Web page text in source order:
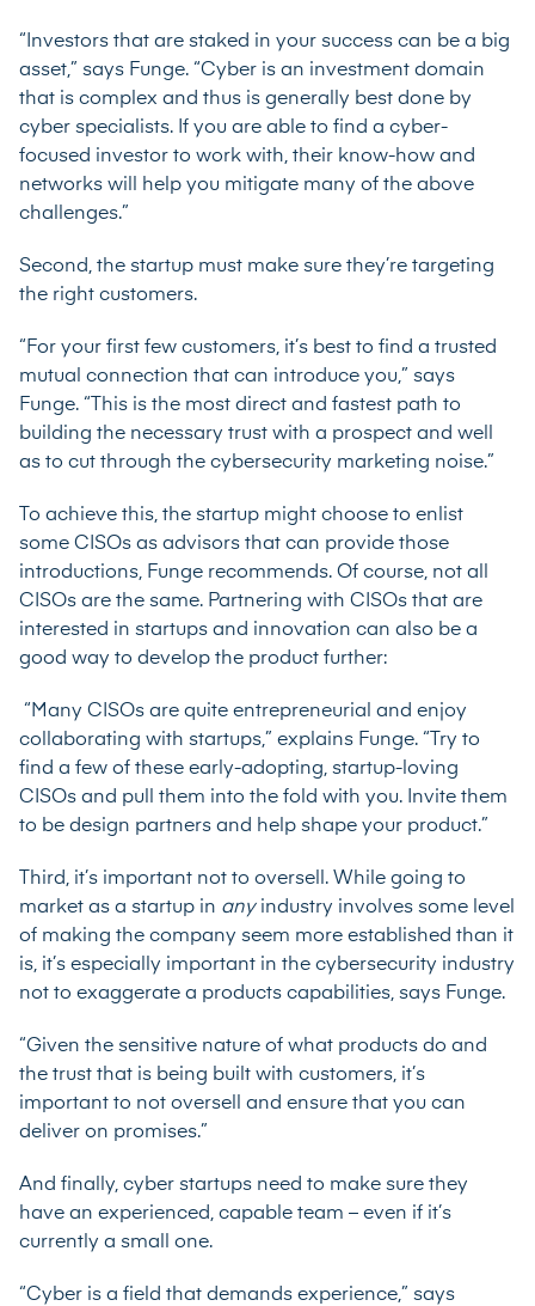
“Investors that are staked in your success can be a big
asset,” says Funge. “Cyber is an investment domain
that is complex and thus is generally best done by
cyber specialists. If you are able to find a cyber-
focused investor to work with, their know-how and
networks will help you mitigate many of the above
challenges.”
Second, the startup must make sure they’re targeting
the right customers.
“For your first few customers, it’s best to find a trusted
mutual connection that can introduce you,” says
Funge. “This is the most direct and fastest path to
building the necessary trust with a prospect and well
as to cut through the cybersecurity marketing noise.”
To achieve this, the startup might choose to enlist
some CISOs as advisors that can provide those
introductions, Funge recommends. Of course, not all
CISOs are the same. Partnering with CISOs that are
interested in startups and innovation can also be a
good way to develop the product further:
“Many CISOs are quite entrepreneurial and enjoy
collaborating with startups,” explains Funge. “Try to
find a few of these early-adopting, startup-loving
CISOs and pull them into the fold with you. Invite them
to be design partners and help shape your product.”
Third, it’s important not to oversell. While going to
market as a startup in any industry involves some level
of making the company seem more established than it
is, it’s especially important in the cybersecurity industry
not to exaggerate a products capabilities, says Funge.
“Given the sensitive nature of what products do and
the trust that is being built with customers, it’s
important to not oversell and ensure that you can
deliver on promises.”
And finally, cyber startups need to make sure they
have an experienced, capable team – even if it’s
currently a small one.
“Cyber is a field that demands experience,” says